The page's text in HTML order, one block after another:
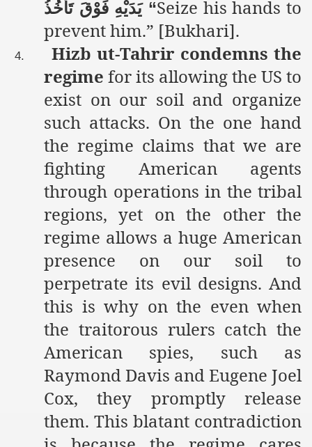
تَأْخُذُ فَوْقَ يَدَيْهِ “Seize his hands to
prevent him.” [Bukhari].
4.
Hizb ut-Tahrir condemns the
regime for its allowing the US to
exist on our soil and organize
such attacks. On the one hand
the regime claims that we are
fighting American agents
through operations in the tribal
regions, yet on the other the
regime allows a huge American
presence on our soil to
perpetrate its evil designs. And
this is why on the even when
the traitorous rulers catch the
American spies, such as
Raymond Davis and Eugene Joel
Cox, they promptly release
them. This blatant contradiction